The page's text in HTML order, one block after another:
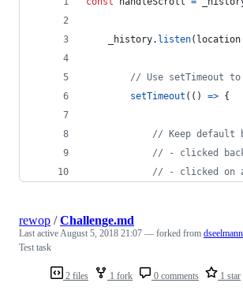
_history. listen( location
// Use setTimeout
setTimeout ( ( ) => {
// Keep default
// - clicked
// - clicked on
2 files 1 fork 0 comments 1 star
rewop /Challenge.md
Last activeAugust 5, 2018 21:07 — forked from
Test task